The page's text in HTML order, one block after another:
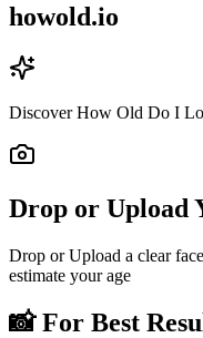
howold.io
Discover How Old Do I
Drop or Upload
Drop or Upload a clear
estimate your age
📸For Best